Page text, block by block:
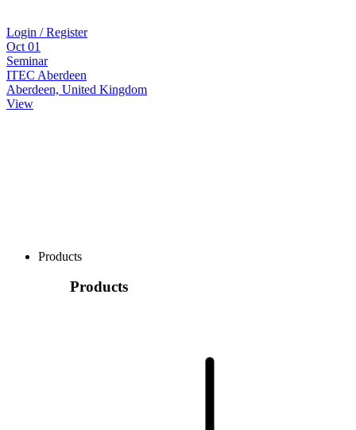
Login / Register
Oct 01
Seminar
ITEC Aberdeen
Aberdeen, United Kingdom
View
Products
Products